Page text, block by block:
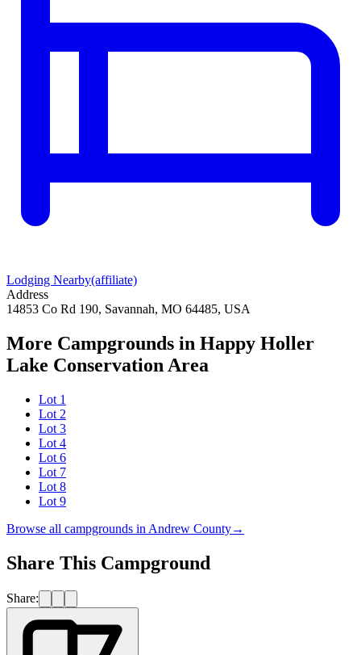
Lodging Nearby(affiliate)
Address
14853 Co Rd 190, Savannah, MO 64485, USA
More Campgrounds in Happy Holler
Lake Conservation Area
Lot 1
Lot 2
Lot 3
Lot 4
Lot 6
Lot 7
Lot 8
Lot 9
Browse all campgrounds in Andrew County→
Share This Campground
Share: